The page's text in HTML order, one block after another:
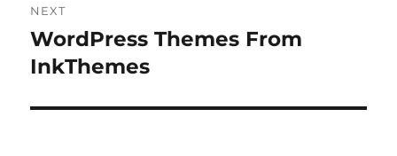
NEXT
Next
post:
WordPress Themes From
InkThemes